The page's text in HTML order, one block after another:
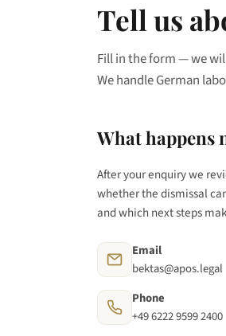
Tell us
Fill in the form — we
We handle German
What happens
After your enquiry we
whether the dismissal
and which next steps
Email
bektas@apos.legal
Phone
+49 6222 9599 2400